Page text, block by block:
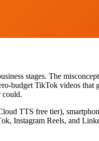
stages. The
budget TikTok videos that
could.
TTS free tier),
Instagram Reels, and